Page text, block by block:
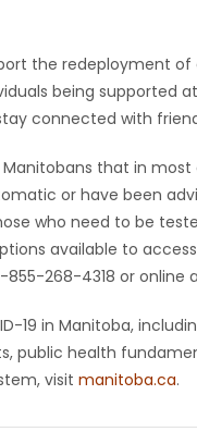
the redeployment
being supported
connected with
that in
or have been
who need to be
available to
268-4318 or online
19 in Manitoba,
public health
visit manitoba.ca.